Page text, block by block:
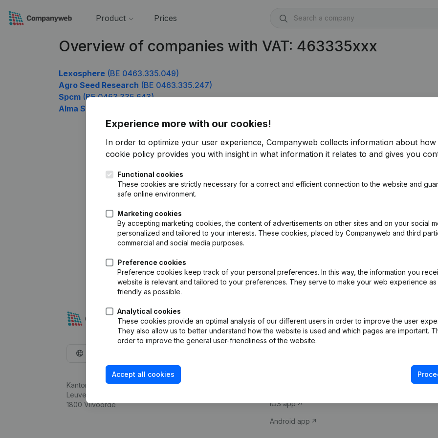
Product Prices
Overview of companies with VAT: 463335xxx
Lexosphere (BE 0463.335.049)
Agro Seed Research (BE 0463.335.247)
Spcm (BE 0463.335.643)
Alma Soft
Experience more with our cookies!
In order to optimize your user experience, Companyweb collects information about how
cookie policy provides you with insight in what information it relates to and gives you
Functional cookies
These cookies are strictly necessary for a correct and efficient connection to the website and
safe online environment.
Marketing cookies
By accepting marketing cookies, the content of advertisements on other sites and on your social
personalized and tailored to your interests. These cookies, placed by Companyweb and third
commercial and social media purposes.
Preference cookies
Preference cookies keep track of your personal preferences. In this way, the information you
website is relevant and tailored to your preferences. They serve to make your web experience as
friendly as possible.
Analytical cookies
These cookies provide an optimal analysis of our different users in order to improve the user
They also allow us to better understand how the website is used and which pages are important.
order to improve the general user-friendliness of the website.
Accept all cookies
Kantorenpark Everest
Leuvensesteenweg 248D,
1800 Vilvoorde
Company information
iOS app
Android app
Compliance &
VAT Number
Credit check